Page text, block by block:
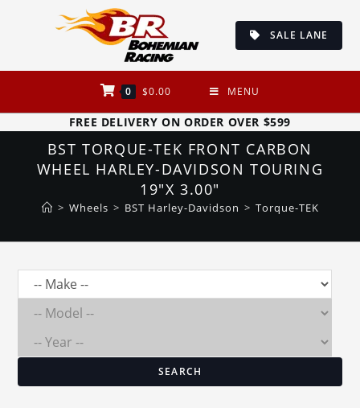
SALE LANE
0 $0.00 MENU
FREE DELIVERY ON ORDER OVER $599
BST TORQUE-TEK FRONT CARBON
WHEEL HARLEY-DAVIDSON TOURING
19″X 3.00″
> Wheels > BST Harley-Davidson > Torque-TEK
SEARCH